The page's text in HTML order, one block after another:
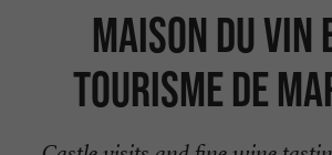
Maison du Vin
Tourisme de